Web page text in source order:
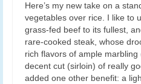
Here’s my new take on a
vegetables over rice. I like to
grass-fed beef to its fullest,
rare-cooked steak, whose
rich flavors of ample marbling
decent cut (sirloin) of really
added one other benefit: a